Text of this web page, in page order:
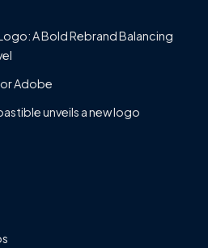
A Bold Rebrand Balancing
Adobe
unveils a new logo